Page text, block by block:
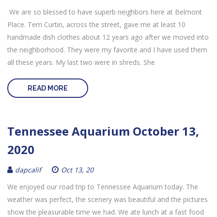
We are so blessed to have superb neighbors here at Belmont
Place. Terri Curtin, across the street, gave me at least 10
handmade dish clothes about 12 years ago after we moved into
the neighborhood. They were my favorite and I have used them
all these years. My last two were in shreds. She
READ MORE
Tennessee Aquarium October 13,
2020
dapcalif
Oct 13, 20
We enjoyed our road trip to Tennessee Aquarium today. The
weather was perfect, the scenery was beautiful and the pictures
show the pleasurable time we had. We ate lunch at a fast food